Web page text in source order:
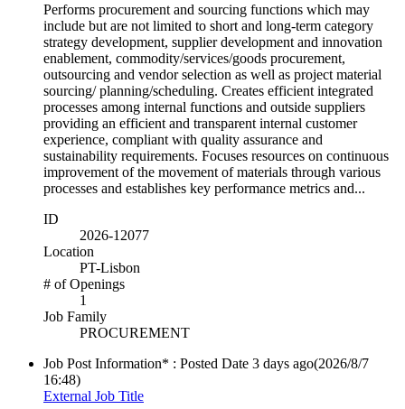
Performs procurement and sourcing functions which may
include but are not limited to short and long-term category
strategy development, supplier development and innovation
enablement, commodity/services/goods procurement,
outsourcing and vendor selection as well as project material
sourcing/ planning/scheduling. Creates efficient integrated
processes among internal functions and outside suppliers
providing an efficient and transparent internal customer
experience, compliant with quality assurance and
sustainability requirements. Focuses resources on continuous
improvement of the movement of materials through various
processes and establishes key performance metrics and...
ID
2026-12077
Location
PT-Lisbon
# of Openings
1
Job Family
PROCUREMENT
Job Post Information* : Posted Date 3 days ago(2026/8/7
16:48)
External Job Title